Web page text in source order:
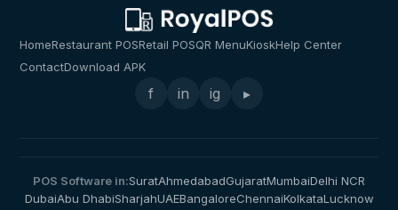
HomeRestaurant POSRetail POSQR MenuKioskHelp Center
ContactDownload APK
f in ig ▸
POS Software in:SuratAhmedabadGujaratMumbaiDelhi NCR
DubaiAbu DhabiSharjahUAEBangaloreChennaiKolkataLucknow